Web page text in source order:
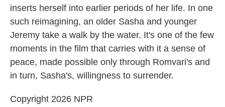
inserts herself into earlier periods of her life. In one
such reimagining, an older Sasha and younger
Jeremy take a walk by the water. It's one of the few
moments in the film that carries with it a sense of
peace, made possible only through Romvari's and
in turn, Sasha's, willingness to surrender.
Copyright 2026 NPR